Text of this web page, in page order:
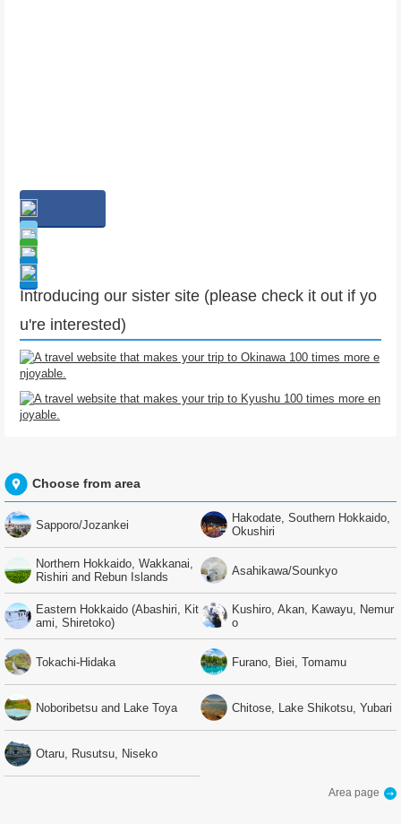
Introducing our sister site (please check it out if yo
u're interested)
Choose from area
Sapporo/Jozankei
Hakodate, Southern Hokkaido,
Okushiri
Northern Hokkaido, Wakkanai,
Rishiri and Rebun Islands
Asahikawa/Sounkyo
Eastern Hokkaido (Abashiri, Kit
ami, Shiretoko)
Kushiro, Akan, Kawayu, Nemur
o
Tokachi-Hidaka Furano, Biei, Tomamu
Noboribetsu and Lake Toya Chitose, Lake Shikotsu, Yubari
Otaru, Rusutsu, Niseko
Area page